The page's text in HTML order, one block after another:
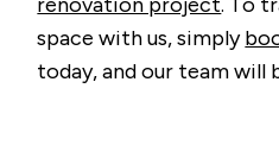
space with us, simply
today, and our team will